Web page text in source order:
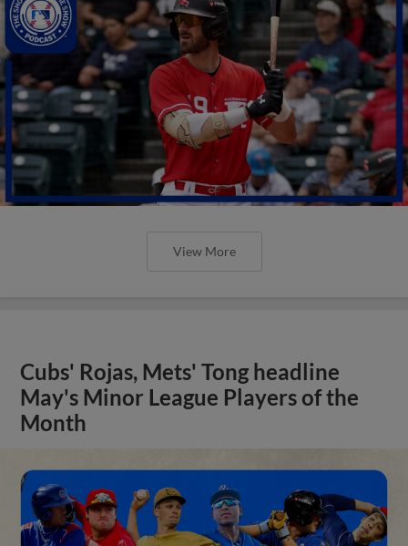
View More
Cubs' Rojas, Mets' Tong headline
May's Minor League Players of the
Month